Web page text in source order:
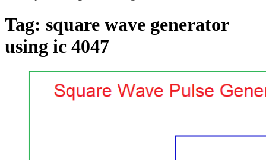
Tag: square wave generator
using ic 4047